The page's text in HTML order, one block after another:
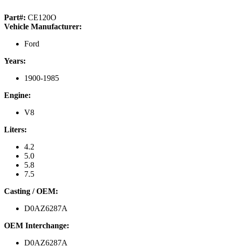
Part#: CE120O
Vehicle Manufacturer:
Ford
Years:
1900-1985
Engine:
V8
Liters:
4.2
5.0
5.8
7.5
Casting / OEM:
D0AZ6287A
OEM Interchange:
D0AZ6287A